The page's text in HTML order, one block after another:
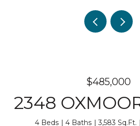
$485,000
2348
4 Beds 4 Baths 3,583 Sq.Ft.